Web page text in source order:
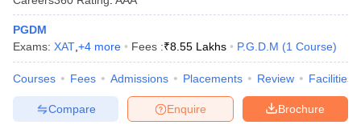
PGDM
Exams: XAT +4 more Fees :₹8.55 Lakhs P.G.D.M (1 Course)
Courses Fees Admissions Placements Review Facilities
Brochure
Enquire
Compare